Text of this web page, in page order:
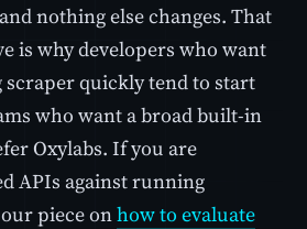
nothing else changes. That
is why developers who want
quickly tend to start
who want a broad built-in
Oxylabs. If you are
APIs against running
piece onhow to evaluate